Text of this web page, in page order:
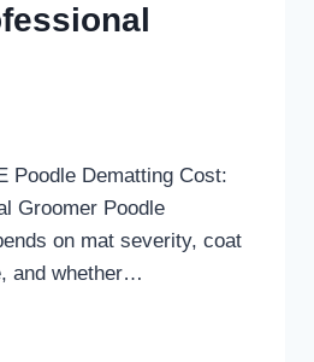
Poodle Dematting Cost:
Groomer Poodle
on mat severity, coat
and whether…